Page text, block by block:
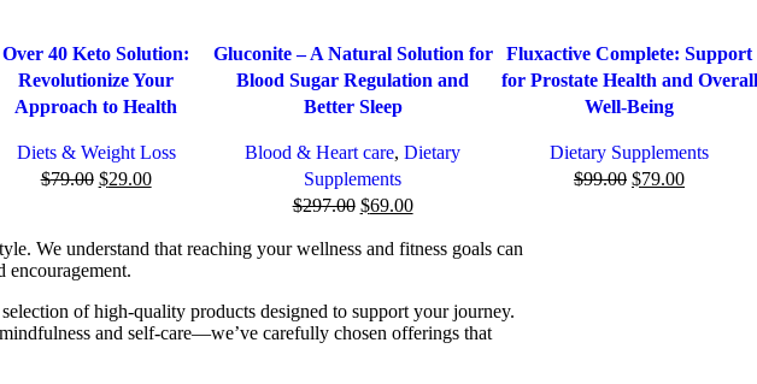
Over 40 Keto Solution:
Revolutionize Your
Approach to Health
Diets & Weight Loss
$79.00 $29.00
Gluconite – A Natural Solution for
Blood Sugar Regulation and
Better Sleep
Blood & Heart care,Dietary
Supplements
$297.00 $69.00
Fluxactive Complete: Support
for Prostate Health and Overall
Well-Being
Dietary Supplements
$99.00 $79.00
We understand that reaching your wellness and fitness goals can
encouragement.
of high-quality products designed to support your journey.
and self-care—we’ve carefully chosen offerings that